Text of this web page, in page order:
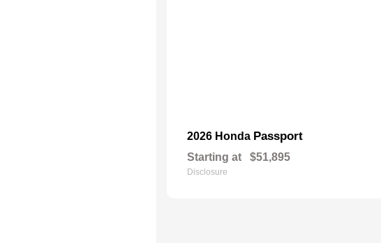
2026 Honda Passport
Starting at $51,895
Disclosure